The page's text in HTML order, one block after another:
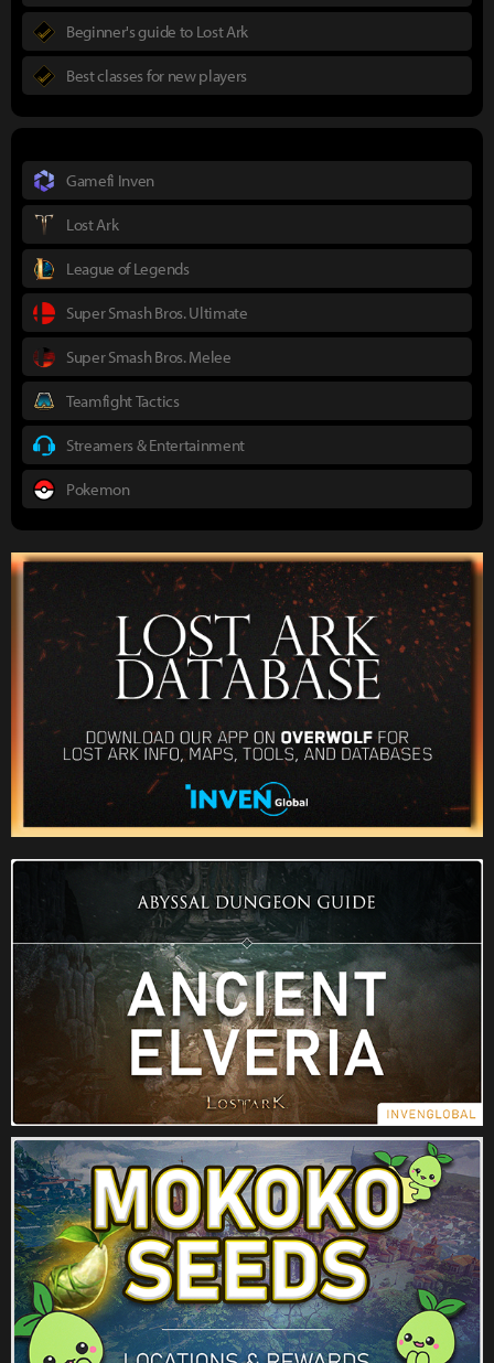
Beginner's guide to Lost Ark
Best classes for new players
Gamefi Inven
Lost Ark
League of Legends
Super Smash Bros. Ultimate
Super Smash Bros. Melee
Teamfight Tactics
Streamers & Entertainment
Pokemon